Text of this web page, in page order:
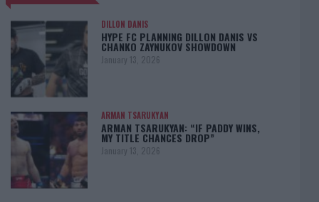
DILLON DANIS
HYPE FC PLANNING DILLON DANIS VS
CHANKO ZAYNUKOV SHOWDOWN
January 13, 2026
ARMAN TSARUKYAN
ARMAN TSARUKYAN: “IF PADDY WINS,
MY TITLE CHANCES DROP”
January 13, 2026